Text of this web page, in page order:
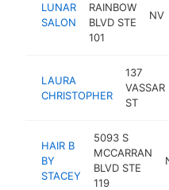
LUNAR
SALON
RAINBOW
BLVD STE
101
NV
LAURA
CHRISTOPHER
137
VASSAR
ST
HAIR B
BY
STACEY
5093 S
MCCARRAN
BLVD STE
119